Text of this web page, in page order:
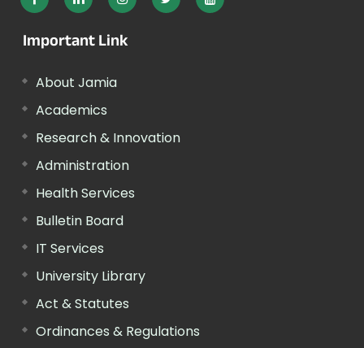
Important Link
About Jamia
Academics
Research & Innovation
Administration
Health Services
Bulletin Board
IT Services
University Library
Act & Statutes
Ordinances & Regulations